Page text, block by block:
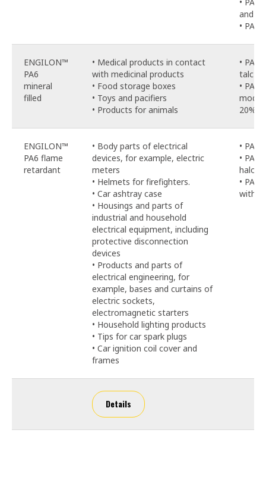
and
•
ENGILON™
PA6
mineral
filled
• Medical products in contact
with medicinal products
• Food storage boxes
• Toys and pacifiers
• Products for animals
•
talc
•
20%
ENGILON™
PA6 flame
retardant
• Body parts of electrical
devices, for example, electric
meters
• Helmets for firefighters.
• Car ashtray case
• Housings and parts of
industrial and household
electrical equipment, including
protective disconnection
devices
• Products and parts of
electrical engineering, for
example, bases and curtains of
electric sockets,
electromagnetic starters
• Household lighting products
• Tips for car spark plugs
• Car ignition coil cover and
frames
•
•
•
with
Details